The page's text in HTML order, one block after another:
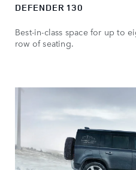
DEFENDER 130
Best-in-class space for up to
row of seating.